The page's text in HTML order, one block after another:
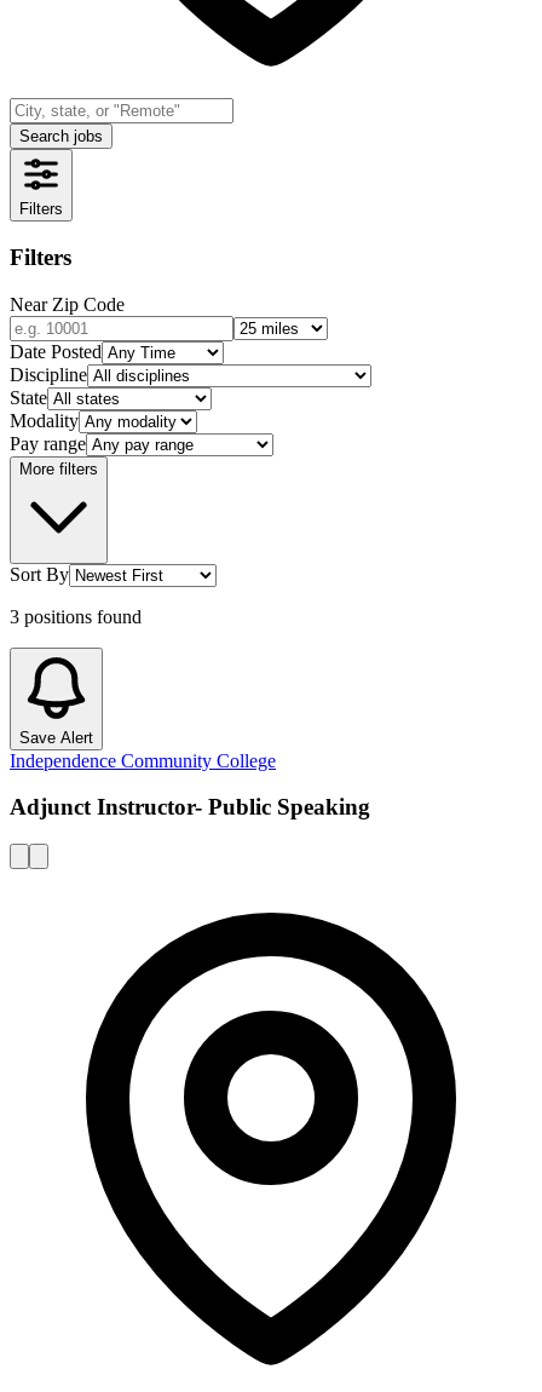
Search jobs
Filters
Filters
Near Zip Code
Date Posted
Discipline
State
Modality
Pay range
More filters
Sort By
3 positions found
Save Alert
Independence Community College
Adjunct Instructor- Public Speaking